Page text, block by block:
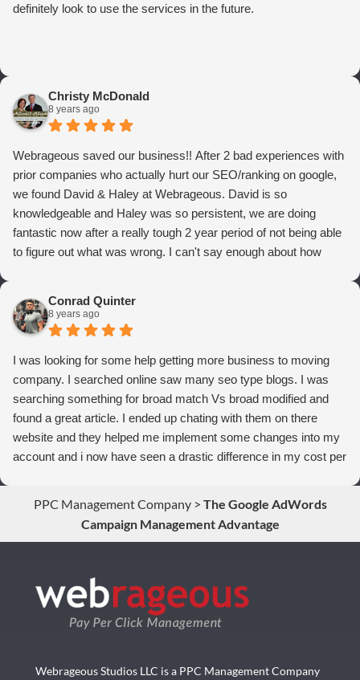
definitely look to use the services in the future.
Christy McDonald
8 years ago
Webrageous saved our business!! After 2 bad experiences with
prior companies who actually hurt our SEO/ranking on google,
we found David & Haley at Webrageous. David is so
knowledgeable and Haley was so persistent, we are doing
fantastic now after a really tough 2 year period of not being able
to figure out what was wrong. I can't say enough about how
from Adwords!
Conrad Quinter
8 years ago
I was looking for some help getting more business to moving
company. I searched online saw many seo type blogs. I was
searching something for broad match Vs broad modified and
found a great article. I ended up chating with them on there
website and they helped me implement some changes into my
account and i now have seen a drastic difference in my cost per
PPC Management Company> The Google AdWords
Campaign Management Advantage
Webrageous Studios LLC is a PPC Management Company